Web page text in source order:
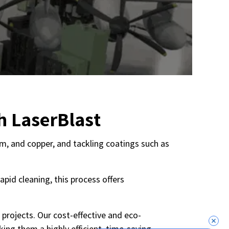
LaserBlast
and copper, and tackling coatings such as
cleaning, this process offers
Our cost-effective and eco-